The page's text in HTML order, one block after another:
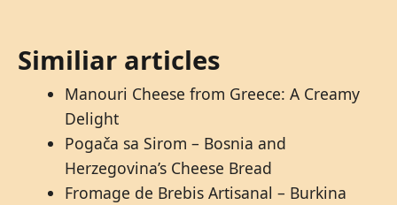
Similiar articles
Manouri Cheese from Greece: A Creamy
Delight
Pogača sa Sirom – Bosnia and
Herzegovina’s Cheese Bread
Fromage de Brebis Artisanal – Burkina